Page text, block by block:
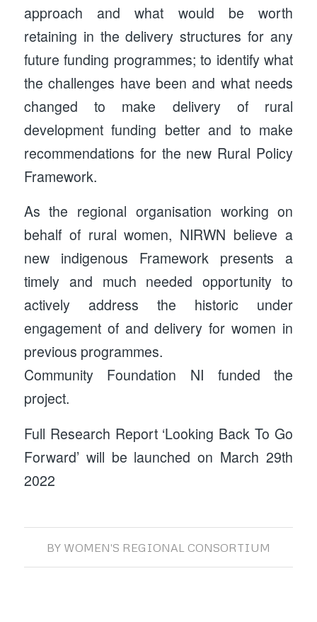
approach and what would be worth
retaining in the delivery structures for any
future funding programmes; to identify what
the challenges have been and what needs
changed to make delivery of rural
development funding better and to make
recommendations for the new Rural Policy
Framework.
As the regional organisation working on
behalf of rural women, NIRWN believe a
new indigenous Framework presents a
timely and much needed opportunity to
actively address the historic under
engagement of and delivery for women in
previous programmes.
Community Foundation NI funded the
project.
Full Research Report ‘Looking Back To Go
Forward’ will be launched on March 29th
2022
BY WOMEN'S REGIONAL CONSORTIUM